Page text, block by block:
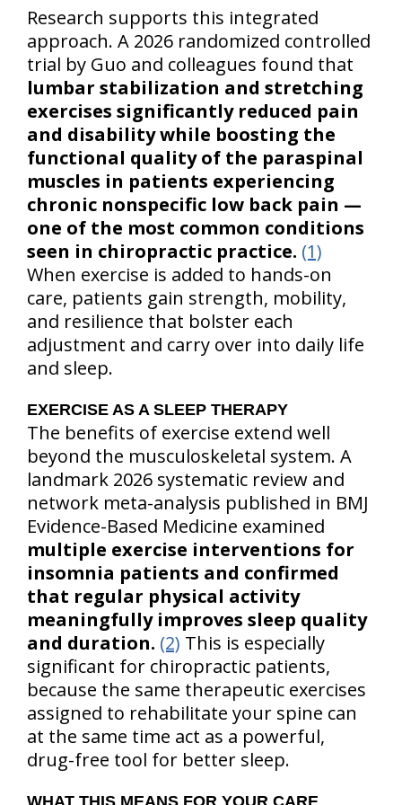
Research supports this integrated
approach. A 2026 randomized controlled
trial by Guo and colleagues found that
lumbar stabilization and stretching
exercises significantly reduced pain
and disability while boosting the
functional quality of the paraspinal
muscles in patients experiencing
chronic nonspecific low back pain —
one of the most common conditions
seen in chiropractic practice. (1)
When exercise is added to hands-on
care, patients gain strength, mobility,
and resilience that bolster each
adjustment and carry over into daily life
and sleep.
EXERCISE AS A SLEEP THERAPY
The benefits of exercise extend well
beyond the musculoskeletal system. A
landmark 2026 systematic review and
network meta-analysis published in BMJ
Evidence-Based Medicine examined
multiple exercise interventions for
insomnia patients and confirmed
that regular physical activity
meaningfully improves sleep quality
and duration. (2) This is especially
significant for chiropractic patients,
because the same therapeutic exercises
assigned to rehabilitate your spine can
at the same time act as a powerful,
drug-free tool for better sleep.
WHAT THIS MEANS FOR YOUR CARE